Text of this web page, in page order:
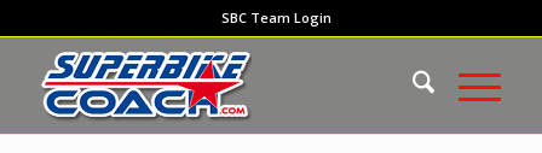
SBC Team Login